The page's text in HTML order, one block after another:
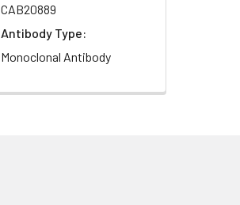
CAB20889
Antibody Type:
Monoclonal Antibody